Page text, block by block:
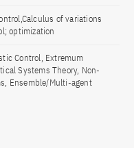
of variations
optimization
Control, Extremum
Systems Theory, Non-
Ensemble/Multi-agent